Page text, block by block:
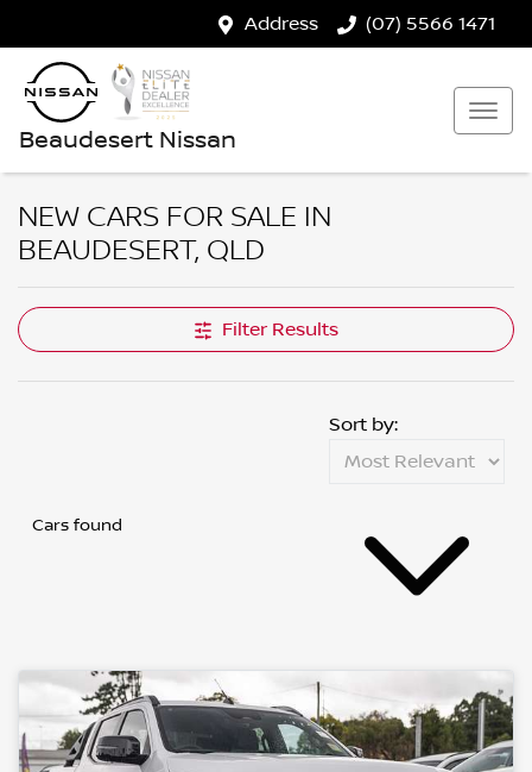
Address (07) 5566 1471
Beaudesert Nissan
NEW CARS FOR SALE IN
BEAUDESERT, QLD
Filter Results
Cars found
Sort by: